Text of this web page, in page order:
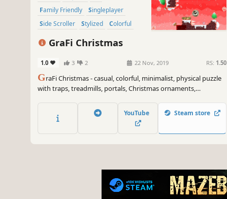
Family Friendly
Singleplayer
Side Scroller
Stylized Colorful
GraFi Christmas
1.0 3 2 22 Nov, 2019 RS: 1.50
GraFi Christmas - casual, colorful, minimalist, physical puzzle
with traps, treadmills, portals, Christmas ornaments,
YouTube Steam store